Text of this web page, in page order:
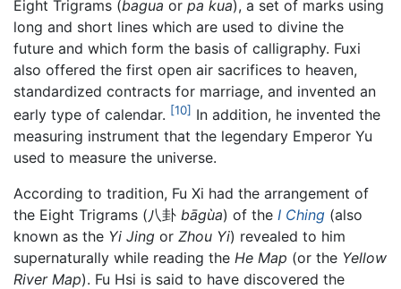
Eight Trigrams (bagua or pa kua), a set of marks using
long and short lines which are used to divine the
future and which form the basis of calligraphy. Fuxi
also offered the first open air sacrifices to heaven,
standardized contracts for marriage, and invented an
early type of calendar. [10] In addition, he invented the
measuring instrument that the legendary Emperor Yu
used to measure the universe.
According to tradition, Fu Xi had the arrangement of
the Eight Trigrams (八卦 bāgùa) of the I Ching (also
known as the Yi Jing or Zhou Yi) revealed to him
supernaturally while reading the He Map (or the Yellow
River Map). Fu Hsi is said to have discovered the